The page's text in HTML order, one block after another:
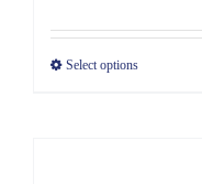
Select options